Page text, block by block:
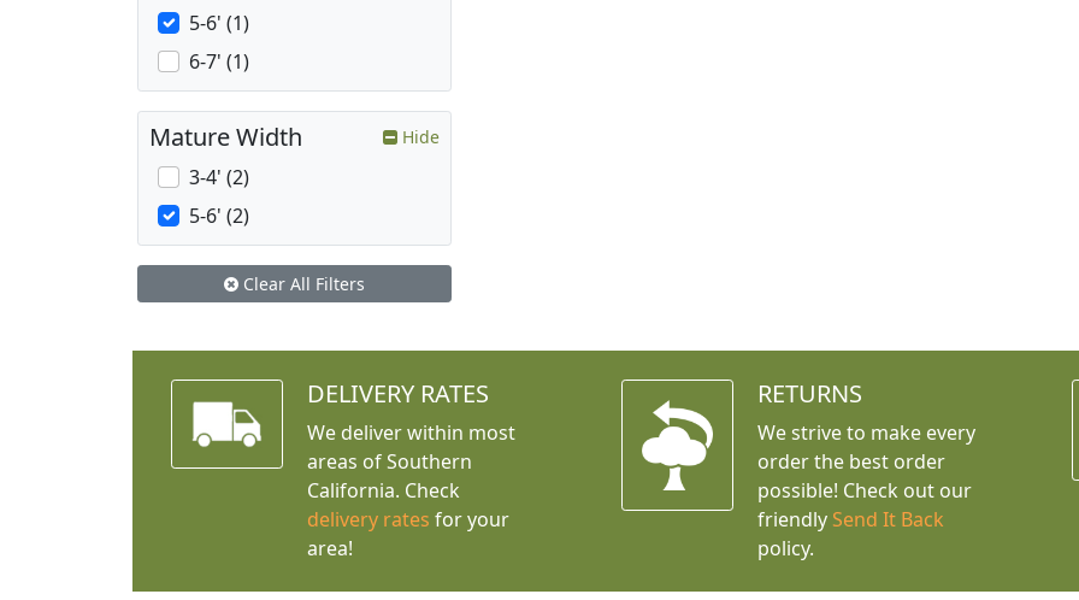
5-6' (1)
6-7' (1)
Mature Width Hide
3-4' (2)
5-6' (2)
Clear All Filters
DELIVERY RATES
We deliver within most
areas of Southern
California. Check
delivery rates for your
area!
RETURNS
We strive to make every
order the best order
possible! Check out our
friendly Send It Back
policy.